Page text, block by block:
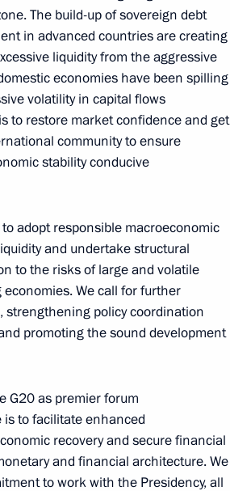
ceremony of the Bolshaya
contest finals
3, 2026, 16:00
of interdepartmental
group to improve
effectiveness of measures
cultural heritage
The build-up of sovereign debt
in advanced countries are creating
liquidity from the aggressive
economies have been spilling
volatility in capital flows
to restore market confidence and get
community to ensure
stability conducive
adopt responsible macroeconomic
and undertake structural
to the risks of large and volatile
We call for further
policy coordination
promoting the sound development
G20 as premier forum
to facilitate enhanced
recovery and secure financial
and financial architecture. We
to work with the Presidency, all